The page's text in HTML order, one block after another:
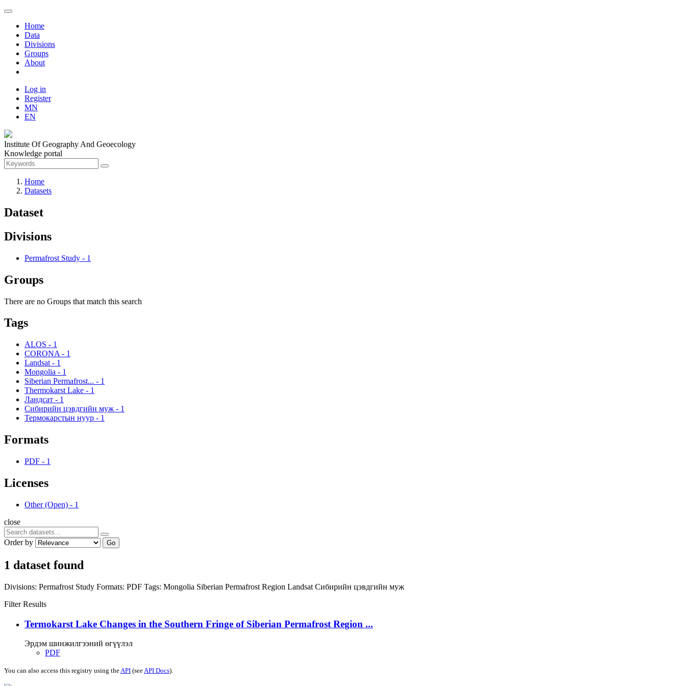
Home
Data
Divisions
Groups
About
Log in
Register
MN
EN
Institute Of Geography And Geoecology
Knowledge portal
Home
Datasets
Dataset
Divisions
Permafrost Study - 1
Groups
There are no Groups that match this search
Tags
ALOS - 1
CORONA - 1
Landsat - 1
Mongolia - 1
Siberian Permafrost... - 1
Thermokarst Lake - 1
Ландсат - 1
Сибирийн цэвдгийн муж - 1
Термокарстын нуур - 1
Formats
PDF - 1
Licenses
Other (Open) - 1
close
Order by Go
1 dataset found
Divisions: Permafrost Study Formats: PDF Tags: Mongolia Siberian Permafrost Region Landsat Сибирийн цэвдгийн муж
Filter Results
Termokarst Lake Changes in the Southern Fringe of Siberian Permafrost Region ...
Эрдэм шинжилгээний өгүүлэл
PDF
You can also access this registry using theAPI (seeAPI Docs).